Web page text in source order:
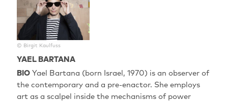
© Birgit Kaulfuss
YAEL BARTANA
BIOYael Bartana‭ (‬born Israel‭, ‬1970‭) ‬is an observer of
the contemporary and a pre-enactor‭. ‬She employs
art as a scalpel inside the mechanisms of power